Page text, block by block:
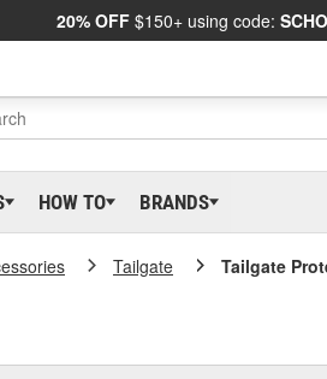
20% OFF $150+ using code:
HOW TO BRANDS
Tailgate Tailgate